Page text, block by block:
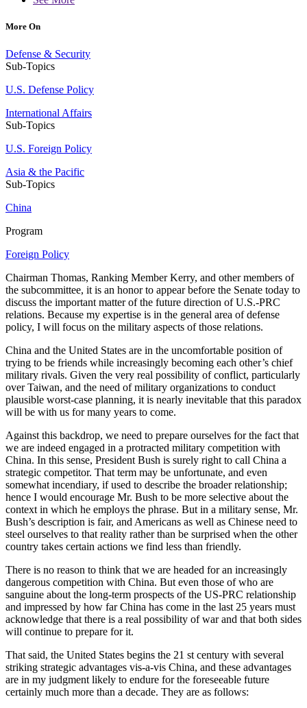
More On
Defense & Security
Sub-Topics
U.S. Defense Policy
International Affairs
Sub-Topics
U.S. Foreign Policy
Asia & the Pacific
Sub-Topics
China
Program
Foreign Policy
Chairman Thomas, Ranking Member Kerry, and other members of
the subcommittee, it is an honor to appear before the Senate today to
discuss the important matter of the future direction of U.S.-PRC
relations. Because my expertise is in the general area of defense
policy, I will focus on the military aspects of those relations.
China and the United States are in the uncomfortable position of
trying to be friends while increasingly becoming each other’s chief
military rivals. Given the very real possibility of conflict, particularly
over Taiwan, and the need of military organizations to conduct
plausible worst-case planning, it is nearly inevitable that this paradox
will be with us for many years to come.
Against this backdrop, we need to prepare ourselves for the fact that
we are indeed engaged in a protracted military competition with
China. In this sense, President Bush is surely right to call China a
strategic competitor. That term may be unfortunate, and even
somewhat incendiary, if used to describe the broader relationship;
hence I would encourage Mr. Bush to be more selective about the
context in which he employs the phrase. But in a military sense, Mr.
Bush’s description is fair, and Americans as well as Chinese need to
steel ourselves to that reality rather than be surprised when the other
country takes certain actions we find less than friendly.
There is no reason to think that we are headed for an increasingly
dangerous competition with China. But even those of who are
sanguine about the long-term prospects of the US-PRC relationship
and impressed by how far China has come in the last 25 years must
acknowledge that there is a real possibility of war and that both sides
will continue to prepare for it.
That said, the United States begins the 21 st century with several
striking strategic advantages vis-a-vis China, and these advantages
are in my judgment likely to endure for the foreseeable future
certainly much more than a decade. They are as follows: